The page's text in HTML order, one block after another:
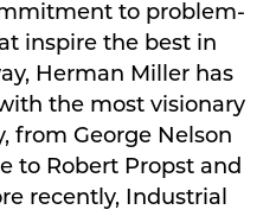
to problem-
inspire the best in
Herman Miller has
the most visionary
from George Nelson
to Robert Propst and
recently, Industrial